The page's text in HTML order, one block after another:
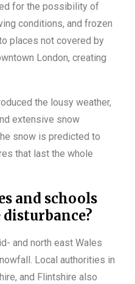
for the possibility of
conditions, and frozen
places not covered by
London, creating
the lousy weather,
extensive snow
snow is predicted to
that last the whole
and schools
and north east Wales
Local authorities in
and Flintshire also